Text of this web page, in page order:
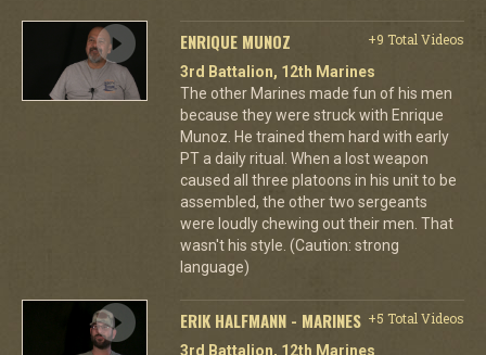
ENRIQUE MUNOZ
+9 Total Videos
3rd Battalion, 12th Marines
The other Marines made fun of his men
because they were struck with Enrique
Munoz. He trained them hard with early
PT a daily ritual. When a lost weapon
caused all three platoons in his unit to be
assembled, the other two sergeants
were loudly chewing out their men. That
wasn't his style. (Caution: strong
language)
ERIK HALFMANN - MARINES +5 Total Videos
3rd Battalion, 12th Marines